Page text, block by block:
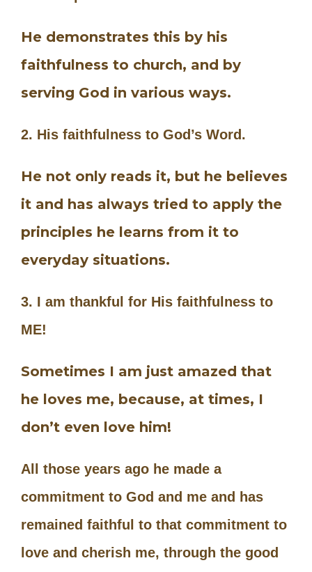
He demonstrates this by his
faithfulness to church, and by
serving God in various ways.
2. His faithfulness to God’s Word.
He not only reads it, but he believes
it and has always tried to apply the
principles he learns from it to
everyday situations.
3. I am thankful for His faithfulness to
ME!
Sometimes I am just amazed that
he loves me, because, at times, I
don’t even love him!
All those years ago he made a
commitment to God and me and has
remained faithful to that commitment to
love and cherish me, through the good